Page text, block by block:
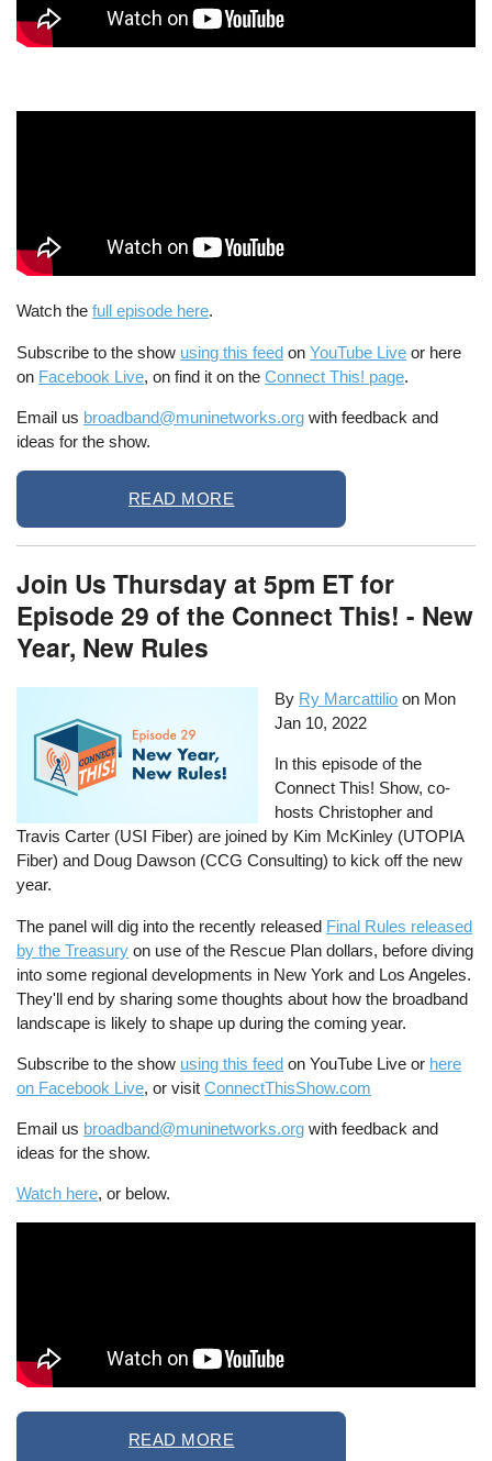
Watch thefull episode here.
Subscribe to the show using this feed onYouTube Live or here
on Facebook Live, on find it on theConnect This! page.
Email us broadband@muninetworks.org with feedback and
ideas for the show.
READ MORE
Join Us Thursday at 5pm ET for
Episode 29 of the Connect This! - New
Year, New Rules
By Ry Marcattilio on Mon
Jan 10, 2022
In this episode of the
Connect This! Show, co-
hosts Christopher and
Travis Carter (USI Fiber) are joined by Kim McKinley (UTOPIA
Fiber) and Doug Dawson (CCG Consulting) to kick off the new
year.
The panel will dig into the recently released Final Rules released
by the Treasury on use of the Rescue Plan dollars, before diving
into some regional developments in New York and Los Angeles.
They'll end by sharing some thoughts about how the broadband
landscape is likely to shape up during the coming year.
Subscribe to the show using this feed on YouTube Live or here
on Facebook Live, or visitConnectThisShow.com
Email us broadband@muninetworks.org with feedback and
ideas for the show.
Watch here, or below.
READ MORE